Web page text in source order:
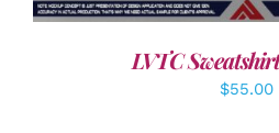
LVTC
$55.00